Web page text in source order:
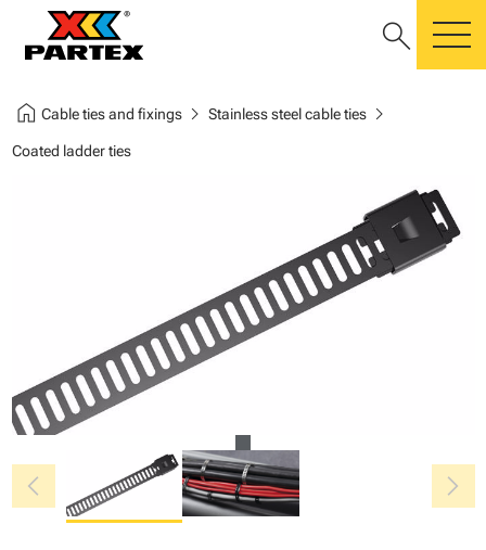
search
home Cable ties and fixingschevron_right Stainless steel cable tieschevron_right
Coated ladder ties
chevron_left chevron_right